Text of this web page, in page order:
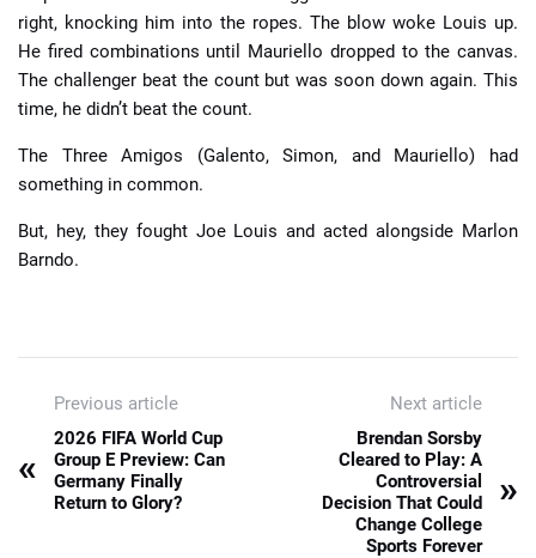
right, knocking him into the ropes. The blow woke Louis up.
He fired combinations until Mauriello dropped to the canvas.
The challenger beat the count but was soon down again. This
time, he didn’t beat the count.
The Three Amigos (Galento, Simon, and Mauriello) had
something in common.
But, hey, they fought Joe Louis and acted alongside Marlon
Barndo.
Previous article
«
2026 FIFA World Cup
Group E Preview: Can
Germany Finally
Return to Glory?
Next article
Brendan Sorsby
Cleared to Play: A
Controversial
Decision That Could
Change College
Sports Forever
»